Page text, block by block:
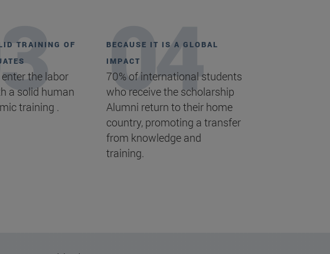
TRAINING OF
the labor
a solid human
training .
BECAUSE IT IS A GLOBAL
IMPACT
70% of international students
who receive the scholarship
Alumni return to their home
country, promoting a transfer
from knowledge and
training.